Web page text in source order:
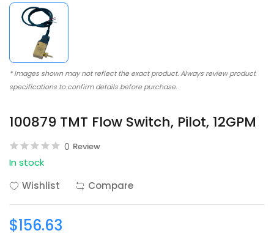
* Images shown may not reflect the exact product. Always review product
specifications to confirm details before purchase.
100879 TMT Flow Switch, Pilot, 12GPM
0 Review
In stock
Wishlist
Compare
$156.63